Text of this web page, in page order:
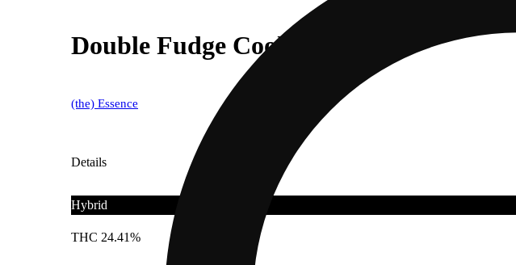
Double Fudge Cookies 1g
(the) Essence
Details
Hybrid
THC 24.41%